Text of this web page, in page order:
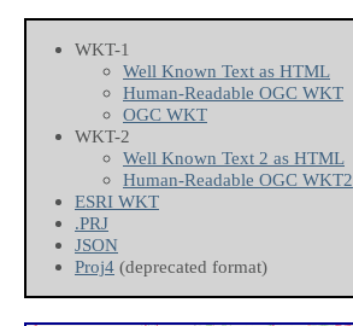
WKT-1
Well Known Text as HTML
Human-Readable OGC WKT
OGC WKT
WKT-2
Well Known Text 2 as HTML
Human-Readable OGC WKT2
ESRI WKT
.PRJ
JSON
Proj4 (deprecated format)